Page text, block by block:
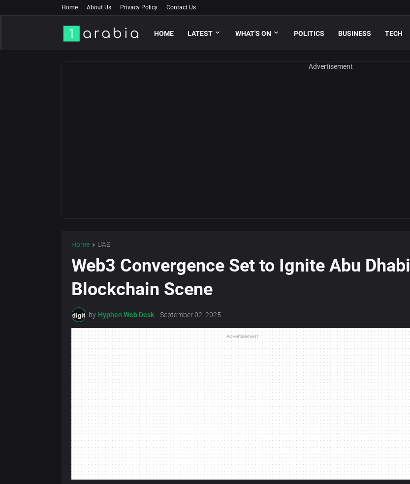
Home About Us Privacy Policy Contact Us
HOME LATEST WHAT'S ON POLITICS BUSINESS TECH
Advertisement
Home UAE
Web3 Convergence Set to Ignite Abu Dhabi
Blockchain Scene
by Hyphen Web Desk - September 02, 2025
Advertisement